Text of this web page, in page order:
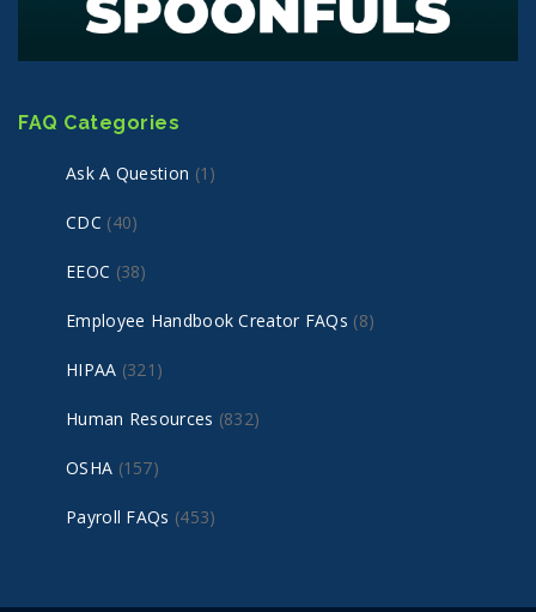
FAQ Categories
Ask A Question (1)
CDC (40)
EEOC (38)
Employee Handbook Creator FAQs (8)
HIPAA (321)
Human Resources (832)
OSHA (157)
Payroll FAQs (453)